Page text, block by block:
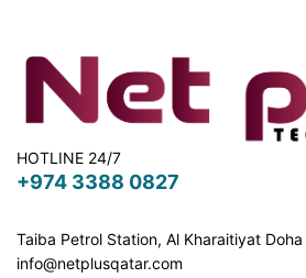
HOTLINE 24/7
+974 3388 0827
Taiba Petrol Station, Al Kharaitiyat Doha
info@netplusqatar.com